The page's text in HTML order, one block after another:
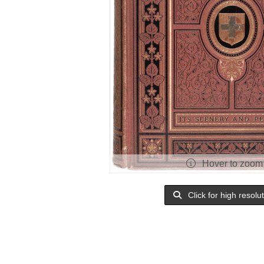
Hover to zoom
Click for high